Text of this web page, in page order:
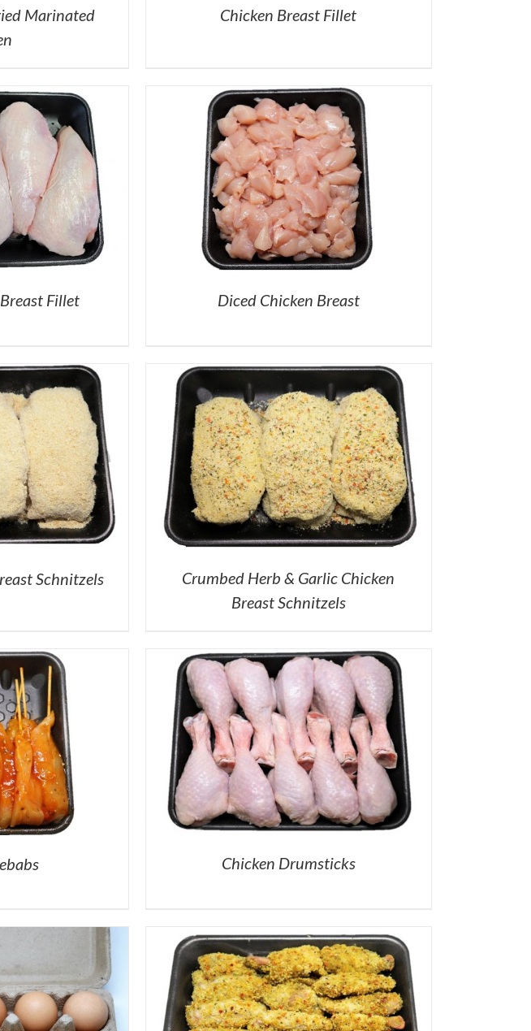
Marinated
Chicken Breast Fillet
Fillet Diced Chicken Breast
Schnitzels
Crumbed Herb & Garlic Chicken
Breast Schnitzels
Chicken Drumsticks